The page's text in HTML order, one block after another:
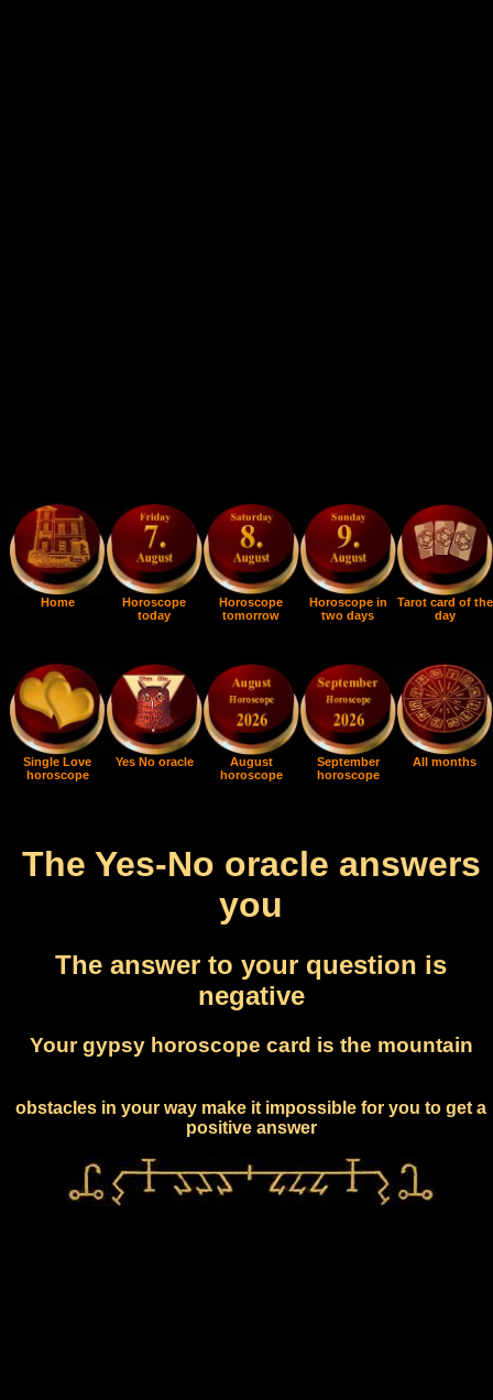
Home
Horoscope
today
Horoscope
tomorrow
Horoscope in
two days
Tarot card of the
day
Single Love
horoscope
Yes No oracle
August
horoscope
September
horoscope
All months
The Yes-No oracle answers
you
The answer to your question is
negative
Your gypsy horoscope card is the mountain
obstacles in your way make it impossible for you to get a
positive answer